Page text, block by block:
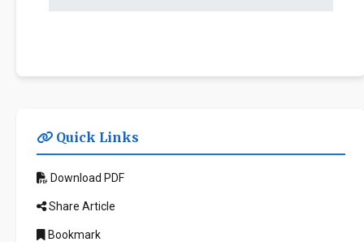
Quick Links
Download PDF
Share Article
Bookmark